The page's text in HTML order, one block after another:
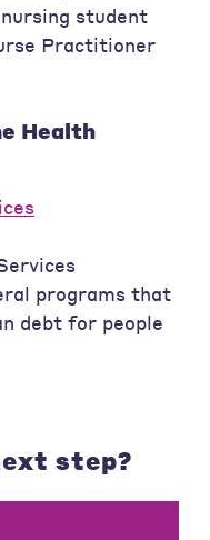
student
Practitioner
Health
programs that
debt for people
step?